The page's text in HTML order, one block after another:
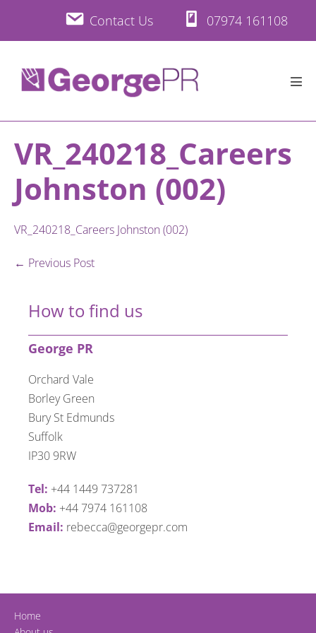
Contact Us 07974 161108
VR_240218_Careers
Johnston (002)
VR_240218_Careers Johnston (002)
Post
← Previous Post
How to find us
George PR
Orchard Vale
Borley Green
Bury St Edmunds
Suffolk
IP30 9RW
Tel: +44 1449 737281
Mob: +44 7974 161108
Email: rebecca@georgepr.com
Home